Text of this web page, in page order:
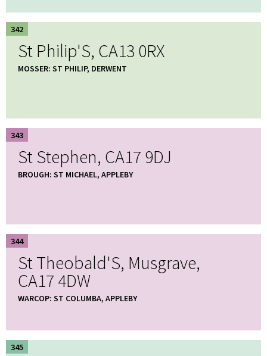
342
St Philip'S, CA13 0RX
MOSSER: ST PHILIP, DERWENT
343
St Stephen, CA17 9DJ
BROUGH: ST MICHAEL, APPLEBY
344
St Theobald'S, Musgrave,
CA17 4DW
WARCOP: ST COLUMBA, APPLEBY
345